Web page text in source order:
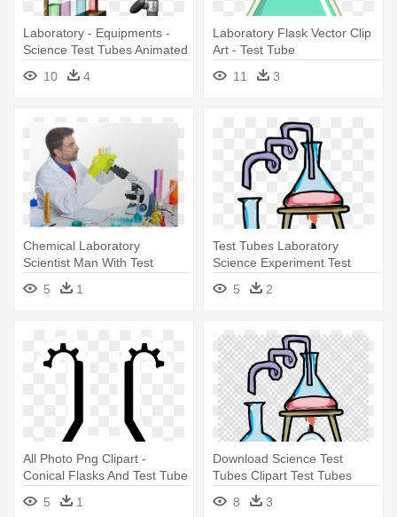
Laboratory - Equipments -
Science Test Tubes Animated
10 4
Laboratory Flask Vector Clip
Art - Test Tube
11
3
Chemical Laboratory
Scientist Man With Test
Tubes Poster - Test Tube
5 1
Test Tubes Laboratory
Science Experiment Test
Tube - Science Test Tubes
Clipart
5 2
All Photo Png Clipart -
Conical Flasks And Test Tube
5 1
Download Science Test
Tubes Clipart Test Tubes
Laboratory - Test Tube
Science Clip Art
8 3